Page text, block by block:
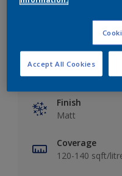
Key information
Finish
Matt
Coverage
120-140 sqft/
Accept All Cookies